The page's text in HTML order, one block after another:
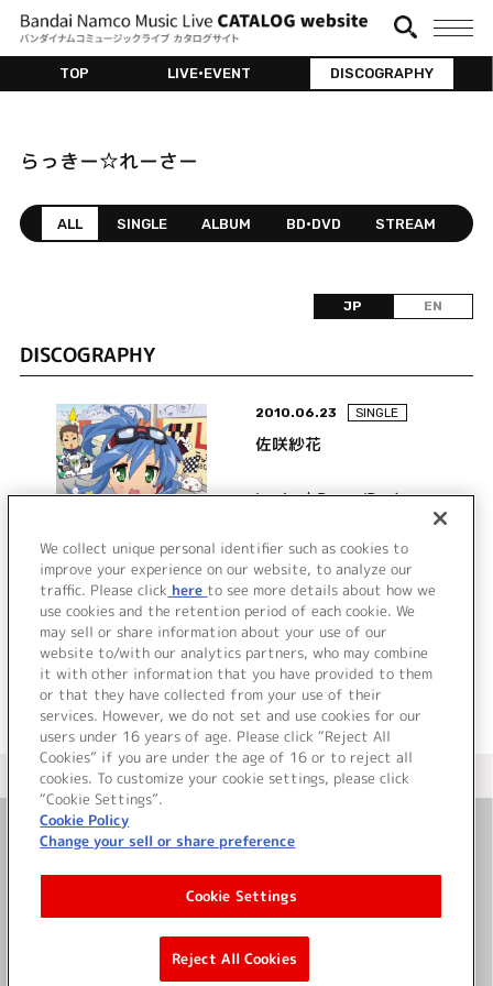
TOP LIVE•EVENT DISCOGRAPHY
らっきー☆れーさー
ALL SINGLE ALBUM BD•DVD STREAM
JP EN
DISCOGRAPHY
2010.06.23 SINGLE
佐咲紗花
Lucky☆Racer/Real
詳細を見る
＜ カタログサイト トップページへ
お問い合わせ
サイト利用について
©Bandai Namco Music Live Inc.
We collect unique personal identifier such as cookies to
improve your experience on our website, to analyze our
traffic. Please click here to see more details about how we
use cookies and the retention period of each cookie. We
may sell or share information about your use of our
website to/with our analytics partners, who may combine
it with other information that you have provided to them
or that they have collected from your use of their
services. However, we do not set and use cookies for our
users under 16 years of age. Please click “Reject All
Cookies” if you are under the age of 16 or to reject all
cookies. To customize your cookie settings, please click
“Cookie Settings”.
Cookie Policy
Change your sell or share preference
Cookie Settings
Reject All Cookies